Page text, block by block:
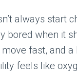
always start
bored when it
fast, and a
feels like